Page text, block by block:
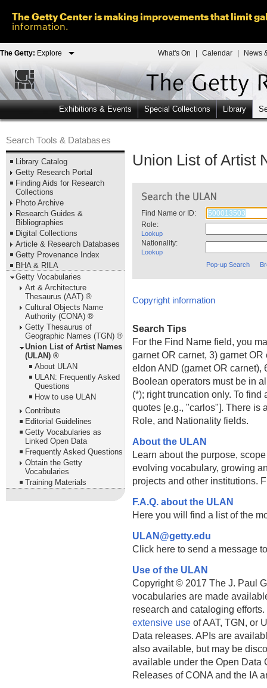
The Getty Center is making improvements that limit
information.
The Getty: Explore What's On Calendar News
Exhibitions & Events Special Collections Library
Search Tools & Databases
Library Catalog
Getty Research Portal
Finding Aids for Research
Collections
Photo Archive
Research Guides &
Bibliographies
Digital Collections
Article & Research Databases
Getty Provenance Index
BHA & RILA
Getty Vocabularies
Art & Architecture
Thesaurus (AAT) ®
Cultural Objects Name
Authority (CONA) ®
Getty Thesaurus of
Geographic Names (TGN) ®
Union List of Artist Names
(ULAN) ®
About ULAN
ULAN: Frequently Asked
Questions
How to use ULAN
Contribute
Editorial Guidelines
Getty Vocabularies as
Linked Open Data
Frequently Asked Questions
Obtain the Getty
Vocabularies
Training Materials
Union List of Artist
Find Name or ID:
Role:
Lookup
Nationality:
Lookup
Pop-up Search
Copyright information
Search Tips
For the Find Name field, you
garnet OR carnet, 3) garnet
eldon AND (garnet OR carnet),
Boolean operators must be in
(*); right truncation only. To
quotes [e.g., "carlos"]. There is
Role, and Nationality fields.
About the ULAN
Learn about the purpose,
evolving vocabulary, growing
projects and other institutions.
F.A.Q. about the ULAN
Here you will find a list of the
ULAN@getty.edu
Click here to send a message
Use of the ULAN
Copyright © 2017 The J. Paul
vocabularies are made
research and cataloging
extensive use of AAT, TGN, or
Data releases. APIs are
also available, but may be
available under the Open Data
Releases of CONA and the IA